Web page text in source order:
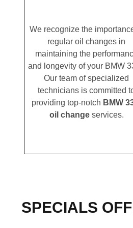
We recognize the
regular oil changes in
maintaining the
and longevity of your BMW
Our team of specialized
technicians is committed
providing top-notch BMW
oil changeservices.
SPECIALS